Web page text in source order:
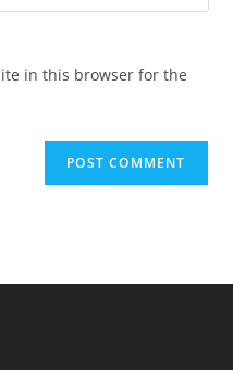
in this browser for the